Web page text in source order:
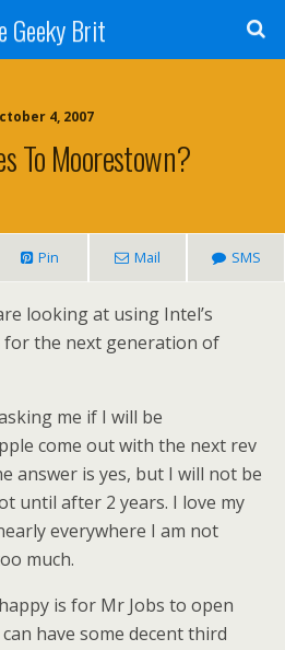
Geeky Brit
4, 2007
To Moorestown?
Pin Mail SMS
looking at using Intel’s
the next generation of
me if I will be
come out with the next rev
answer is yes, but I will not be
until after 2 years. I love my
everywhere I am not
much.
is for Mr Jobs to open
have some decent third